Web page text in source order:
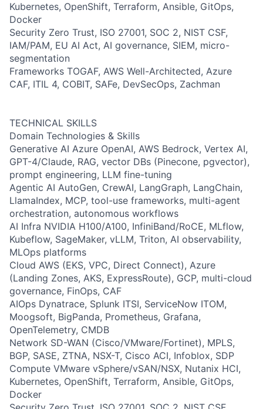
Kubernetes, OpenShift, Terraform, Ansible, GitOps,
Docker
Security Zero Trust, ISO 27001, SOC 2, NIST CSF,
IAM/PAM, EU AI Act, AI governance, SIEM, micro-
segmentation
Frameworks TOGAF, AWS Well-Architected, Azure
CAF, ITIL 4, COBIT, SAFe, DevSecOps, Zachman
TECHNICAL SKILLS
Domain Technologies & Skills
Generative AI Azure OpenAI, AWS Bedrock, Vertex AI,
GPT-4/Claude, RAG, vector DBs (Pinecone, pgvector),
prompt engineering, LLM fine-tuning
Agentic AI AutoGen, CrewAI, LangGraph, LangChain,
LlamaIndex, MCP, tool-use frameworks, multi-agent
orchestration, autonomous workflows
AI Infra NVIDIA H100/A100, InfiniBand/RoCE, MLflow,
Kubeflow, SageMaker, vLLM, Triton, AI observability,
MLOps platforms
Cloud AWS (EKS, VPC, Direct Connect), Azure
(Landing Zones, AKS, ExpressRoute), GCP, multi-cloud
governance, FinOps, CAF
AIOps Dynatrace, Splunk ITSI, ServiceNow ITOM,
Moogsoft, BigPanda, Prometheus, Grafana,
OpenTelemetry, CMDB
Network SD-WAN (Cisco/VMware/Fortinet), MPLS,
BGP, SASE, ZTNA, NSX-T, Cisco ACI, Infoblox, SDP
Compute VMware vSphere/vSAN/NSX, Nutanix HCI,
Kubernetes, OpenShift, Terraform, Ansible, GitOps,
Docker